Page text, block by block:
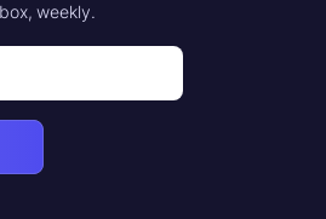
weekly.